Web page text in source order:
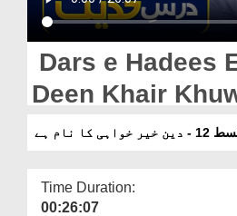
Magazine
Departments
Our Websites
More
Dars e Hadees
Deen Khair
Naam Hai
نام ہے
Time Duration:
00:26:07